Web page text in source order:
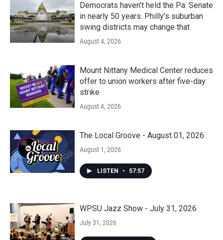
Democrats haven’t held the Pa. Senate
in nearly 50 years. Philly’s suburban
swing districts may change that
August 4, 2026
Mount Nittany Medical Center reduces
offer to union workers after five-day
strike
August 4, 2026
The Local Groove - August 01, 2026
August 1, 2026
LISTEN • 57:57
WPSU Jazz Show - July 31, 2026
July 31, 2026